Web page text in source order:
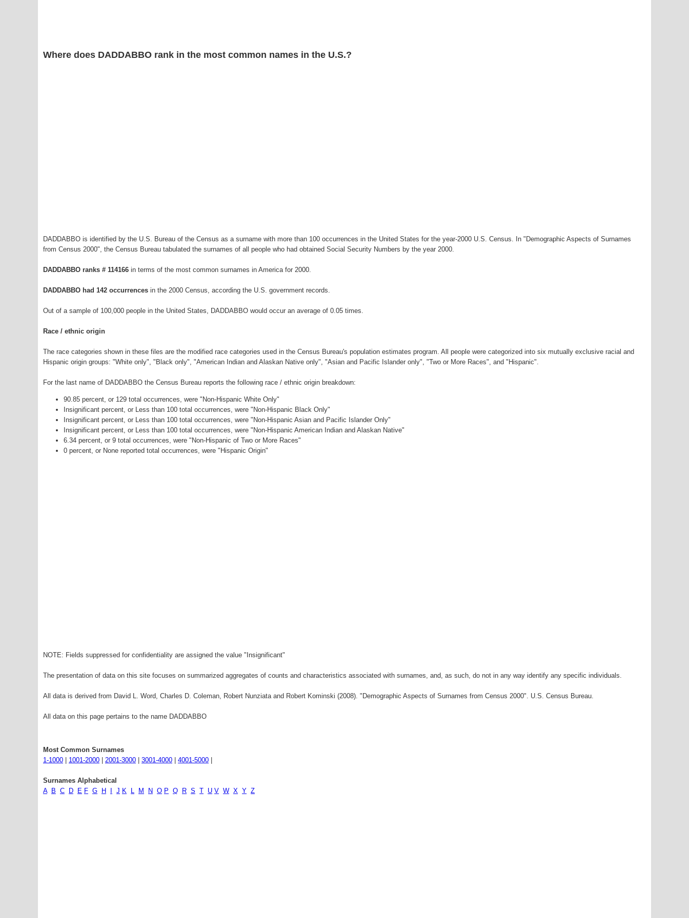
Where does DADDABBO rank in the most common names in the U.S.?
DADDABBO is identified by the U.S. Bureau of the Census as a surname with more than 100 occurrences in the United States for the year-2000 U.S. Census. In "Demographic Aspects of Surnames
from Census 2000", the Census Bureau tabulated the surnames of all people who had obtained Social Security Numbers by the year 2000.
DADDABBO ranks # 114166 in terms of the most common surnames in America for 2000.
DADDABBO had 142 occurrences in the 2000 Census, according the U.S. government records.
Out of a sample of 100,000 people in the United States, DADDABBO would occur an average of 0.05 times.
Race / ethnic origin
The race categories shown in these files are the modified race categories used in the Census Bureau's population estimates program. All people were categorized into six mutually exclusive racial and
Hispanic origin groups: "White only", "Black only", "American Indian and Alaskan Native only", "Asian and Pacific Islander only", "Two or More Races", and "Hispanic".
For the last name of DADDABBO the Census Bureau reports the following race / ethnic origin breakdown:
90.85 percent, or 129 total occurrences, were "Non-Hispanic White Only"
Insignificant percent, or Less than 100 total occurrences, were "Non-Hispanic Black Only"
Insignificant percent, or Less than 100 total occurrences, were "Non-Hispanic Asian and Pacific Islander Only"
Insignificant percent, or Less than 100 total occurrences, were "Non-Hispanic American Indian and Alaskan Native"
6.34 percent, or 9 total occurrences, were "Non-Hispanic of Two or More Races"
0 percent, or None reported total occurrences, were "Hispanic Origin"
NOTE: Fields suppressed for confidentiality are assigned the value "Insignificant"
The presentation of data on this site focuses on summarized aggregates of counts and characteristics associated with surnames, and, as such, do not in any way identify any specific individuals.
All data is derived from David L. Word, Charles D. Coleman, Robert Nunziata and Robert Kominski (2008). "Demographic Aspects of Surnames from Census 2000". U.S. Census Bureau.
All data on this page pertains to the name DADDABBO
Most Common Surnames
1-1000
1001-2000 2001-3000 3001-4000 4001-5000
Surnames Alphabetical
A
B C D E F G H J K L M N O P Q R S T U V W X Y Z